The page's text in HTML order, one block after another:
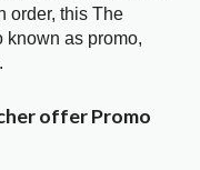
order, this The
known as promo,
offer Promo